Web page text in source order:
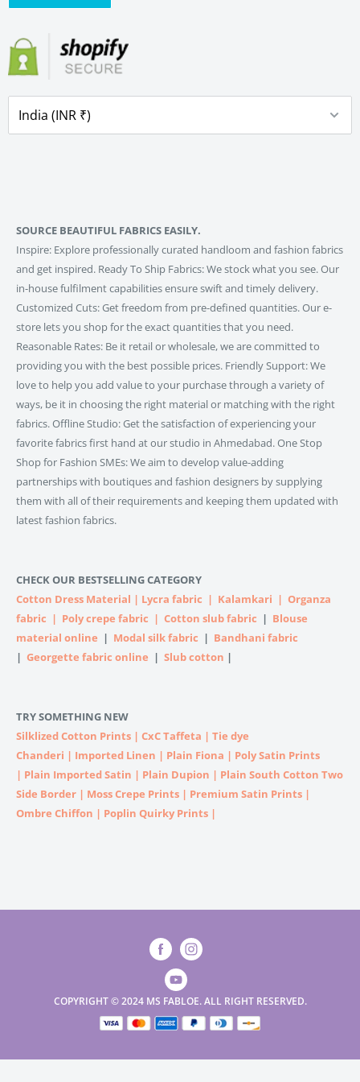
SOURCE BEAUTIFUL FABRICS EASILY.
Inspire: Explore professionally curated handloom and fashion fabrics
and get inspired. Ready To Ship Fabrics: We stock what you see. Our
in-house fulfilment capabilities ensure swift and timely delivery.
Customized Cuts: Get freedom from pre-defined quantities. Our e-
store lets you shop for the exact quantities that you need.
Reasonable Rates: Be it retail or wholesale, we are committed to
providing you with the best possible prices. Friendly Support: We
love to help you add value to your purchase through a variety of
ways, be it in choosing the right material or matching with the right
fabrics. Offline Studio: Get the satisfaction of experiencing your
favorite fabrics first hand at our studio in Ahmedabad. One Stop
Shop for Fashion SMEs: We aim to develop value-adding
partnerships with boutiques and fashion designers by supplying
them with all of their requirements and keeping them updated with
latest fashion fabrics.
CHECK OUR BESTSELLING CATEGORY
Cotton Dress Material | Lycra fabric | Kalamkari | Organza
fabric | Poly crepe fabric | Cotton slub fabric | Blouse
material online | Modal silk fabric | Bandhani fabric
| Georgette fabric online | Slub cotton |
TRY SOMETHING NEW
Silklized Cotton Prints | CxC Taffeta | Tie dye
Chanderi | Imported Linen | Plain Fiona | Poly Satin Prints
| Plain Imported Satin | Plain Dupion | Plain South Cotton Two
Side Border | Moss Crepe Prints | Premium Satin Prints |
Ombre Chiffon | Poplin Quirky Prints |
COPYRIGHT © 2024 MS FABLOE. ALL RIGHT RESERVED.